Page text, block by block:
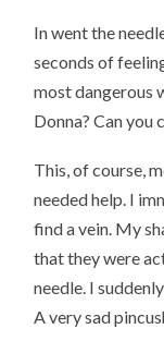
In went the
seconds of
most dangerous
Donna? Can you
This, of course,
needed help. I
find a vein. My
that they were
needle. I
A very sad